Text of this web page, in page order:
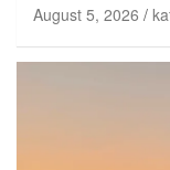
August 5, 2026